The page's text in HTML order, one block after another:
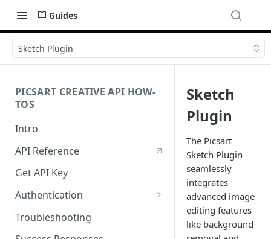
Guides
Sketch Plugin
PICSART CREATIVE API HOW-
TOS
Intro
API Reference
Get API Key
Authentication
Working with API Keys and
Troubleshooting
Sketch
Plugin
The Picsart
Sketch Plugin
seamlessly
integrates
advanced image
editing features
like background